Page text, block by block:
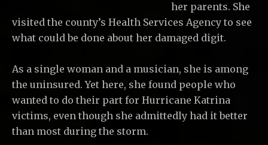
her parents. She
visited the county’s Health Services Agency to see
what could be done about her damaged digit.
As a single woman and a musician, she is among
the uninsured. Yet here, she found people who
wanted to do their part for Hurricane Katrina
victims, even though she admittedly had it better
than most during the storm.